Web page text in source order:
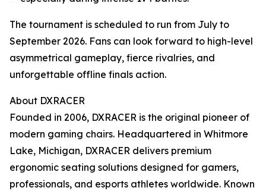
The tournament is scheduled to run from July to
September 2026. Fans can look forward to high-level
asymmetrical gameplay, fierce rivalries, and
unforgettable offline finals action.
About DXRACER
Founded in 2006, DXRACER is the original pioneer of
modern gaming chairs. Headquartered in Whitmore
Lake, Michigan, DXRACER delivers premium
ergonomic seating solutions designed for gamers,
professionals, and esports athletes worldwide. Known